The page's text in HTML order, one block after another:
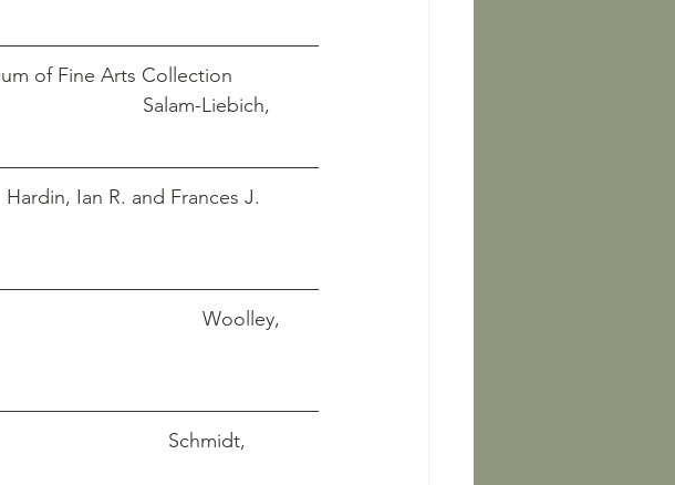
of Fine Arts Collection
Salam-Liebich,
Ian R. and Frances J.
Woolley,
Schmidt,